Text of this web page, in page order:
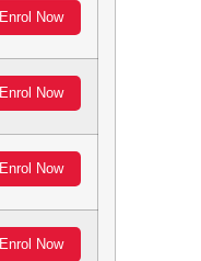
Enrol Now
Enrol Now
Enrol Now
Enrol Now